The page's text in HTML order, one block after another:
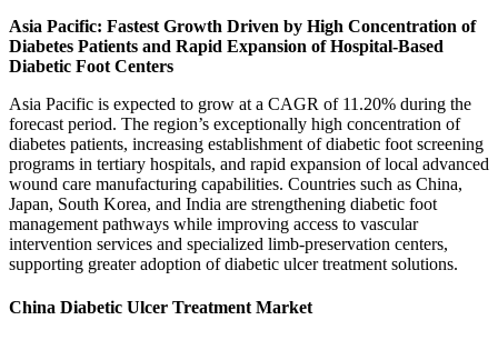
Asia Pacific: Fastest Growth Driven by High Concentration of
Diabetes Patients and Rapid Expansion of Hospital-Based
Diabetic Foot Centers
Asia Pacific is expected to grow at a CAGR of 11.20% during the
forecast period. The region’s exceptionally high concentration of
diabetes patients, increasing establishment of diabetic foot screening
programs in tertiary hospitals, and rapid expansion of local advanced
wound care manufacturing capabilities. Countries such as China,
Japan, South Korea, and India are strengthening diabetic foot
management pathways while improving access to vascular
intervention services and specialized limb-preservation centers,
supporting greater adoption of diabetic ulcer treatment solutions.
China Diabetic Ulcer Treatment Market